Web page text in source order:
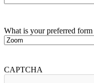
What is your preferred
CAPTCHA